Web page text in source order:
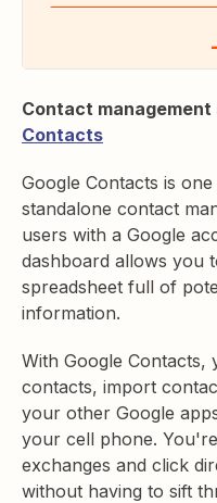
Contact
Contacts
Google Contacts is
standalone contact
users with a Google
dashboard allows you
spreadsheet full of
information.
With Google Contacts,
contacts, import
your other Google
your cell phone.
exchanges and click
without having to sift